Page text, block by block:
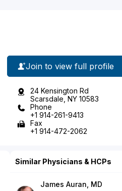
Join to view full profile
24 Kensington Rd
Scarsdale, NY 10583
Phone
+1 914-261-9413
Fax
+1 914-472-2062
Similar Physicians & HCPs
James Auran, MD